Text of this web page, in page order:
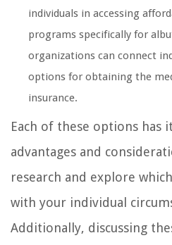
individuals in accessing
programs specifically for
organizations can connect
options for obtaining the
insurance.
Each of these options has
advantages and
research and explore
with your individual
Additionally, discussing